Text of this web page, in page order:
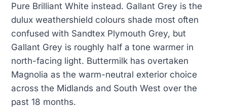
Pure Brilliant White instead. Gallant Grey is the
dulux weathershield colours shade most often
confused with Sandtex Plymouth Grey, but
Gallant Grey is roughly half a tone warmer in
north-facing light. Buttermilk has overtaken
Magnolia as the warm-neutral exterior choice
across the Midlands and South West over the
past 18 months.